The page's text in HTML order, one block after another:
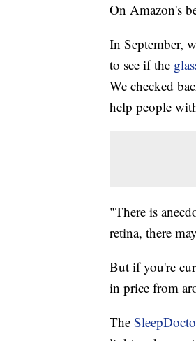
On Amazon's
In September,
to see if the
We checked
help people
"There is
retina, there
But if you're
in price from
The